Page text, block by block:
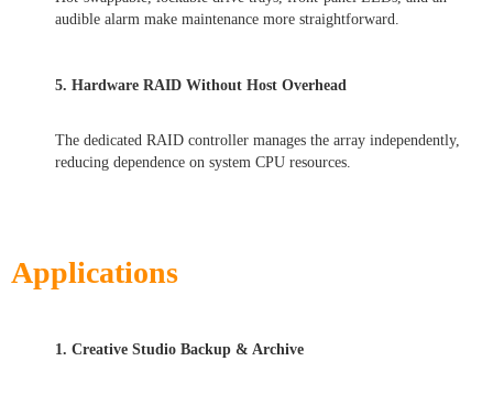
audible alarm make maintenance more straightforward.
5. Hardware RAID Without Host Overhead
The dedicated RAID controller manages the array independently,
reducing dependence on system CPU resources.
Applications
1. Creative Studio Backup & Archive